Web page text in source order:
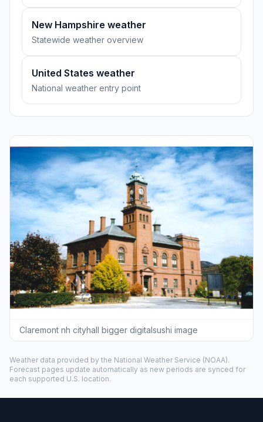
New Hampshire weather
Statewide weather overview
United States weather
National weather entry point
Claremont nh cityhall bigger digitalsushi image
Weather data provided by the National Weather Service (NOAA).
Forecast pages update automatically as new periods are synced for
each supported U.S. location.